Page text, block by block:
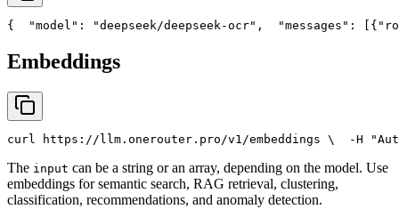
{ "model" : "deepseek/deepseek-ocr" , "messages" : [{
Embeddings
curl https://llm.onerouter.pro/v1/embeddings \
  -H
The input can be a string or an array, depending on the model. Use
embeddings for semantic search, RAG retrieval, clustering,
classification, recommendations, and anomaly detection.